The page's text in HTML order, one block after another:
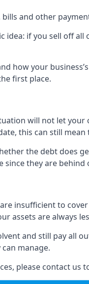
and other
if you sell off
how your
first place.
will not let
this can still
the debt does
they are behind
insufficient to
assets are always
and still pay all
manage.
please contact us